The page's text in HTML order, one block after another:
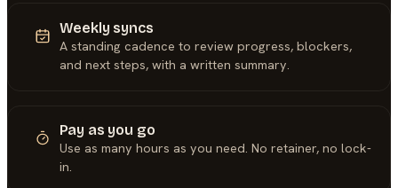
Weekly syncs
A standing cadence to review progress, blockers,
and next steps, with a written summary.
Pay as you go
Use as many hours as you need. No retainer, no lock-
in.